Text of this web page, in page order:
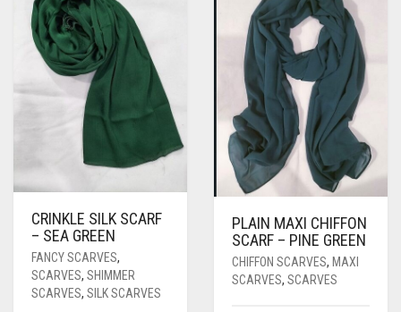
CRINKLE SILK SCARF
– SEA GREEN
FANCY SCARVES,
SCARVES, SHIMMER
SCARVES, SILK SCARVES
PLAIN MAXI CHIFFON
SCARF – PINE GREEN
CHIFFON SCARVES, MAXI
SCARVES, SCARVES